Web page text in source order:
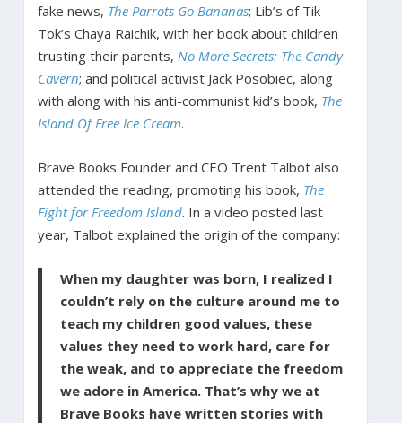
fake news, The Parrots Go Bananas; Lib’s of Tik
Tok’s Chaya Raichik, with her book about children
trusting their parents, No More Secrets: The Candy
Cavern; and political activist Jack Posobiec, along
with along with his anti-communist kid’s book, The
Island Of Free Ice Cream.
Brave Books Founder and CEO Trent Talbot also
attended the reading, promoting his book, The
Fight for Freedom Island. In a video posted last
year, Talbot explained the origin of the company:
When my daughter was born, I realized I
couldn’t rely on the culture around me to
teach my children good values, these
values they need to work hard, care for
the weak, and to appreciate the freedom
we adore in America. That’s why we at
Brave Books have written stories with